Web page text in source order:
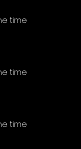
time
time
time